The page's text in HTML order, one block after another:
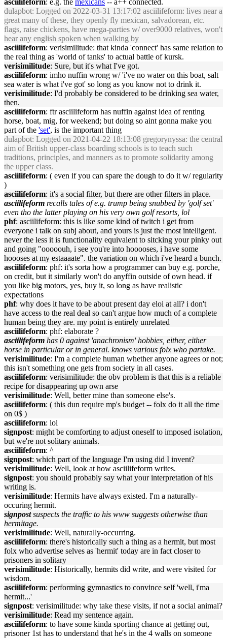
asciilifeform: e.g. the mexicans -- a++ connected.
dulapbot: Logged on 2022-03-31 13:17:02 asciilifeform: lives near a
great many of these, they openly fly mexican, salvadorean, etc.
flags, raise chickens, have mega-parties w/ over9000 relatives, won't
hear any english spoken when walking by
asciilifeform: verisimilitude: that kinda 'connect' has same relation to
the real thing as 'world of tanks' to actual battle of kursk.
verisimilitude: Sure, but it's what I've got.
asciilifeform: imho nuffin wrong w/ 'i've no water on this boat, salt
sea water is what i've got' so long as you know not to drink it.
verisimilitude: I'd probably be considered to be drinking sea water,
then.
asciilifeform: ftr asciilifeform has nuffin against idea of renting
horse, boat, mig, for weekend; but doing so aint gonna make you
part of the 'set', is the important thing
dulapbot: Logged on 2021-04-22 18:13:08 gregorynyssa: the central
aim of British upper-class boarding schools is to teach such
traditions, principles, and manners as to promote solidarity among
the upper class.
asciilifeform: ( even if you can spare the dough to do it w/ regularity
)
asciilifeform: it's a social filter, but there are other filters in place.
asciilifeform recalls tales of e.g. trump being snubbed by 'golf set'
even tho the latter playing on his very own golf resorts, lol
phf: asciilifeform: this is like some kind of twitch i get from
everyone i talk on subj about, and yours is just the most intelligent.
never the less it is functionality equivalent to sitcking your pinky out
and going "ooooouh, i see you're into hooooses, i have some
hoooses at my estaaaate". the variation on which i've heard a bunch.
asciilifeform: phf: it's sorta how a programmer can buy e.g. porche,
on credit, but it similarly won't do anyffin outside of own head. if
you like big motors, yes, buy it, so long as have realistic
expectations
phf: why does it have to be about present day eloi at all? i don't
have access to the real deal so can't argue how much of a complete
human being they are. my point is entirely unrelated
asciilifeform: phf: elaborate ?
asciilifeform has 0 against 'anachronism' hobbies, either, either
horse in particular or in general. knows various folx who partake.
verisimilitude: I'm a complete human whether anyone agrees or not;
this isn't something one gets from society in all cases.
asciilifeform: verisimilitude: the obv problem is that this is a reliable
recipe for disappearing up own arse
verisimilitude: Well, better mine than someone else's.
asciilifeform: ( this dun require mp's budget -- folx do it all the time
on 0$ )
asciilifeform: lol
signpost: might be comforting to adjust oneself to imposed isolation,
but we're not solitary animals.
asciilifeform: ^
signpost: which part of the language I'm using did I invent?
verisimilitude: Well, look at how asciilifeform writes.
signpost: you should probably say what your interpretation of his
writing is.
verisimilitude: Hermits have always existed. I'm a naturally-
occuring hermit.
signpost suspects the traffic to his www suggests otherwise than
hermitage.
verisimilitude: Well, naturally-occurring.
asciilifeform: there's historically such a thing as a hermit, but most
folx who advertise selves as 'hermit' today are in fact closer to
prisoners in solitary
verisimilitude: Historically, hermits did write, and were visited for
wisdom.
asciilifeform: performing gymnastics to convince self 'well, i'ma
hermit...'
signpost: verisimilitude: why take these visits, if not a social animal?
verisimilitude: Read my sentence again.
asciilifeform: to have some kinda sporting chance at getting out,
prisoner 1st has to understand that he's in the 4 walls on someone